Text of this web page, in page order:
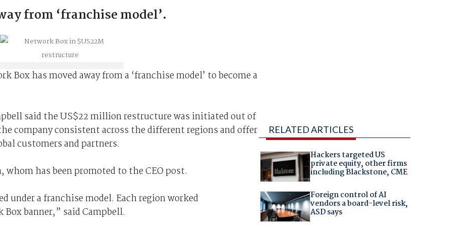
from ‘franchise model’.
Box has moved away from a ‘franchise model’ to become a
said the US$22 million restructure was initiated out of
company consistent across the different regions and offer
customers and partners.
has been promoted to the CEO post.
under a franchise model. Each region worked
banner,” said Campbell.
RELATED ARTICLES
Hackers targeted US
private equity, other firms
including Blackstone, CME
Foreign control of AI
vendors a board-level risk,
ASD says